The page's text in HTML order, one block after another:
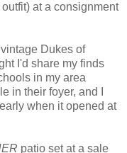
at a consignment
Dukes of
I'd share my finds
in my area
in their foyer, and I
when it opened at
patio set at a sale